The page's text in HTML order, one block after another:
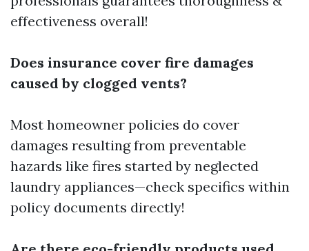
effectiveness overall!
Does insurance cover fire damages
caused by clogged vents?
Most homeowner policies do cover
damages resulting from preventable
hazards like fires started by neglected
laundry appliances—check specifics within
policy documents directly!